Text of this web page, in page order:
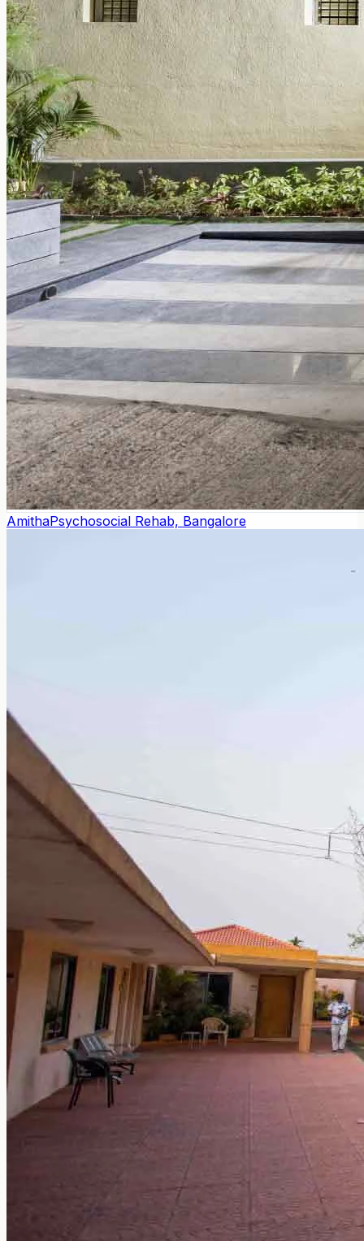
AmithaPsychosocial Rehab, Bangalore